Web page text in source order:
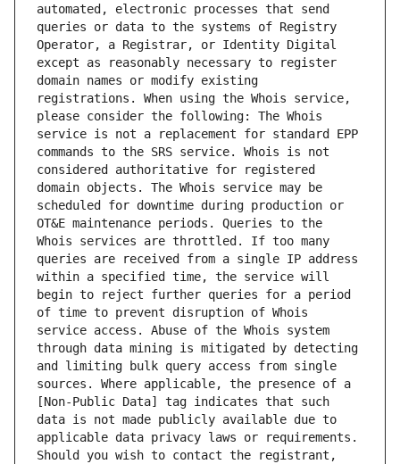
automated, electronic processes that send
queries or data to the systems of Registry
Operator, a Registrar, or Identity Digital
except as reasonably necessary to register
domain names or modify existing
registrations. When using the Whois service,
please consider the following: The Whois
service is not a replacement for standard EPP
commands to the SRS service. Whois is not
considered authoritative for registered
domain objects. The Whois service may be
scheduled for downtime during production or
OT&E maintenance periods. Queries to the
Whois services are throttled. If too many
queries are received from a single IP address
within a specified time, the service will
begin to reject further queries for a period
of time to prevent disruption of Whois
service access. Abuse of the Whois system
through data mining is mitigated by detecting
and limiting bulk query access from single
sources. Where applicable, the presence of a
[Non-Public Data] tag indicates that such
data is not made publicly available due to
applicable data privacy laws or requirements.
Should you wish to contact the registrant,